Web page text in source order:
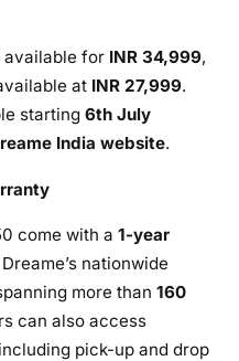
available for INR 34,999,
at INR 27,999.
starting 6th July
India website.
come with a 1-year
nationwide
more than 160
can also access
pick-up and drop